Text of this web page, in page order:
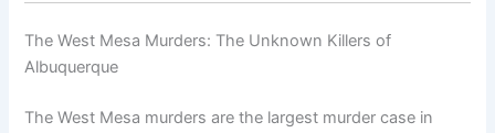
The West Mesa Murders: The Unknown Killers of
Albuquerque
The West Mesa murders are the largest murder case in